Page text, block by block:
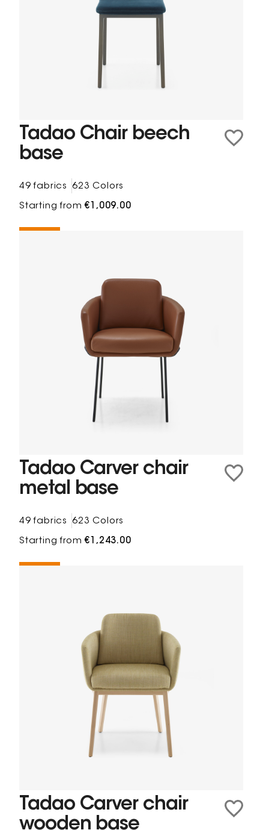
Tadao Chair beech
base
49 fabrics 623 Colors
Starting from€1,009.00
Tadao Carver chair
metal base
49 fabrics 623 Colors
Starting from€1,243.00
Tadao Carver chair
wooden base